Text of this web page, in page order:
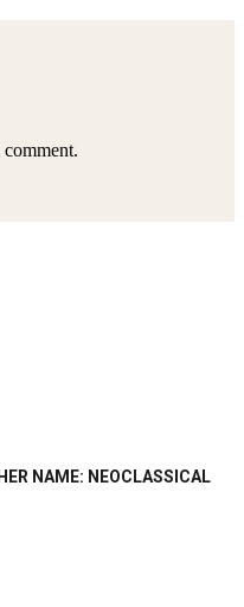
comment.
NAME: NEOCLASSICAL